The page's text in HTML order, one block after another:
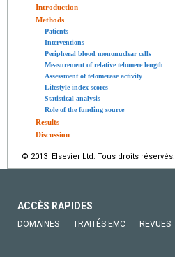
Introduction
Methods
Patients
Interventions
Peripheral blood mononuclear cells
Measurement of relative telomere length
Assessment of telomerase activity
Lifestyle-index scores
Statistical analysis
Role of the funding source
Results
Discussion
© 2013 Elsevier Ltd. Tous droits réservés.
ACCÈS RAPIDES
DOMAINES TRAITÉS EMC REVUES